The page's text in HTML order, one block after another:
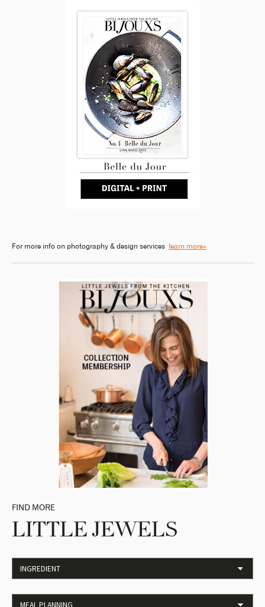
For more info on photography & design services learn more»
FIND MORE
LITTLE JEWELS